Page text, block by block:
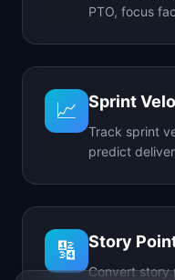
PTO, focus
📈 Sprint
Track sprint
predict
🔢 Story
Convert story